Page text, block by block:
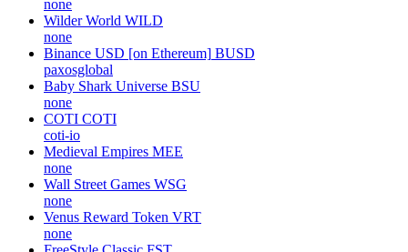
none
Wilder World WILD
none
Binance USD [on Ethereum] BUSD
paxosglobal
Baby Shark Universe BSU
none
COTI COTI
coti-io
Medieval Empires MEE
none
Wall Street Games WSG
none
Venus Reward Token VRT
none